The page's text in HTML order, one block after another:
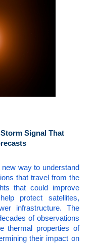
Signal That
way to understand
that travel from the
that could improve
protect satellites,
infrastructure. The
of observations
thermal properties of
their impact on